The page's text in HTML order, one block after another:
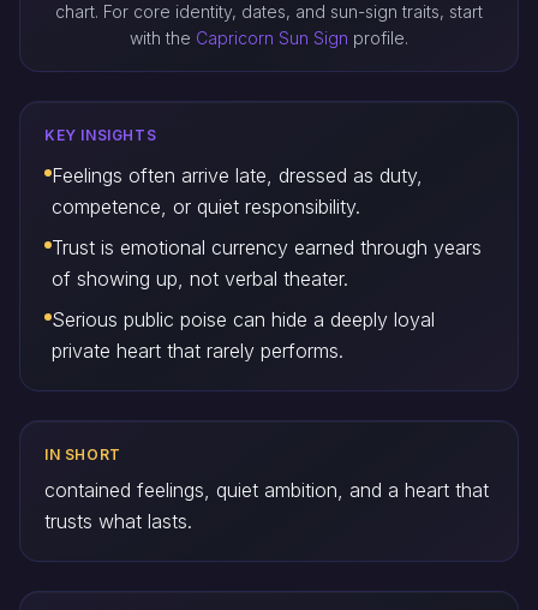
chart. For core identity, dates, and sun-sign traits, start
with the Capricorn Sun Sign profile.
KEY INSIGHTS
Feelings often arrive late, dressed as duty,
competence, or quiet responsibility.
Trust is emotional currency earned through years
of showing up, not verbal theater.
Serious public poise can hide a deeply loyal
private heart that rarely performs.
IN SHORT
contained feelings, quiet ambition, and a heart that
trusts what lasts.